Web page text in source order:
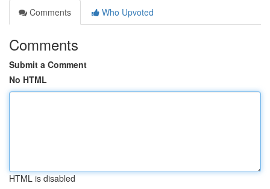
Comments
Who Upvoted
Comments
Submit a Comment
No HTML
HTML is disabled